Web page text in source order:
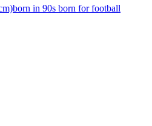
born in 90s born for football